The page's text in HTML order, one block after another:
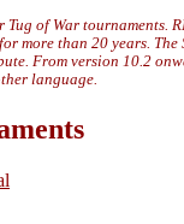
of War tournaments.
more than 20 years. The
From version 10.2
language.